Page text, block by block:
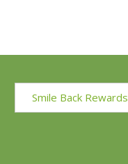
Smile Back Rewards